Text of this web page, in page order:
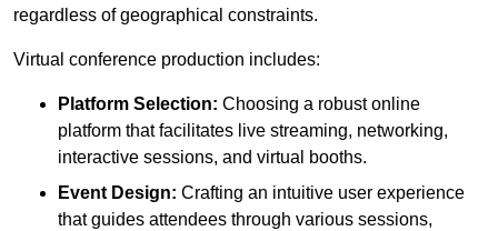
regardless of geographical constraints.
Virtual conference production includes:
Platform Selection: Choosing a robust online
platform that facilitates live streaming, networking,
interactive sessions, and virtual booths.
Event Design: Crafting an intuitive user experience
that guides attendees through various sessions,